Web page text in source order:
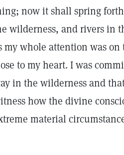
now it shall spring
wilderness, and rivers in
my whole attention was
to my heart. I was
in the wilderness and
how the divine
material